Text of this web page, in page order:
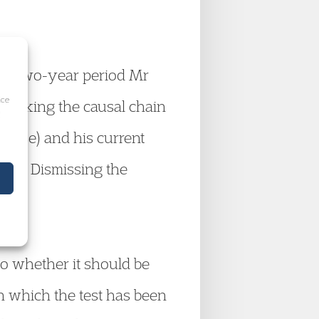
two-year period Mr
the causal chain
and his current
Dismissing the
whether it should be
which the test has been